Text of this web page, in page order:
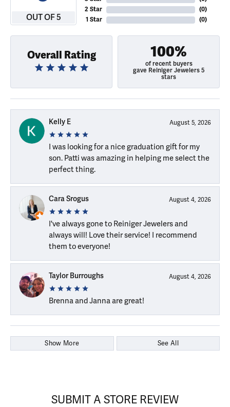
OUT OF 5
2 Star
1 Star
(0)
(0)
Overall Rating 100%
of recent buyers
gave Reiniger Jewelers 5
stars
Kelly E August 5, 2026
I was looking for a nice graduation gift for my
son. Patti was amazing in helping me select the
perfect thing.
Cara Srogus August 4, 2026
I've always gone to Reiniger Jewelers and
always will! Love their service! I recommend
them to everyone!
Taylor Burroughs August 4, 2026
Brenna and Janna are great!
Show More See All
SUBMIT A STORE REVIEW